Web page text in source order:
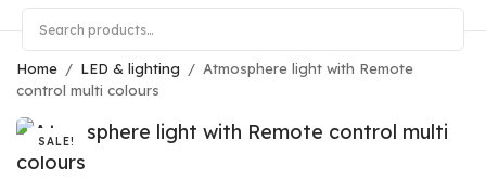
Home / LED & lighting / Atmosphere light with Remote
control multi colours
SALE!